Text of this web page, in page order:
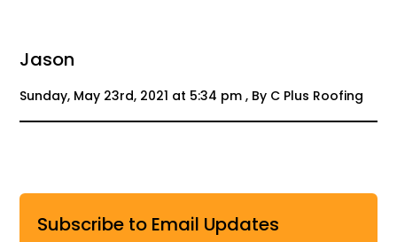
Jason
Sunday, May 23rd, 2021 at 5:34 pm , By C Plus Roofing
Subscribe to Email Updates